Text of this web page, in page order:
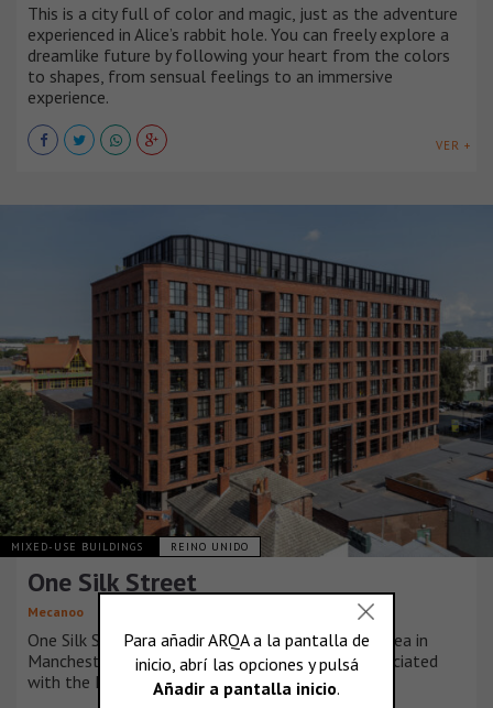
This is a city full of color and magic, just as the adventure
experienced in Alice’s rabbit hole. You can freely explore a
dreamlike future by following your heart from the colors
to shapes, from sensual feelings to an immersive
experience.
VER +
MIXED-USE BUILDINGS REINO UNIDO
One Silk Street
Mecanoo
One Silk Street sits in the heart of the Ancoats area in
Manchester, a significant historical landmark associated
with the Industrial Revolution.